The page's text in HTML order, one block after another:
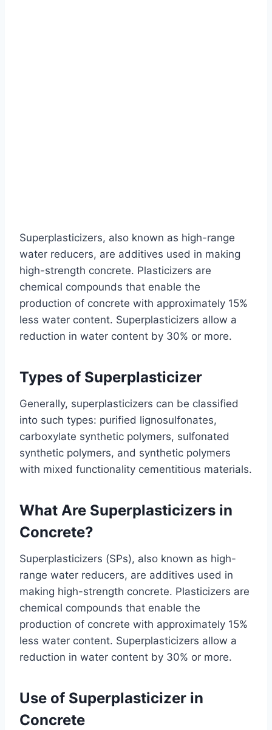
Superplasticizers, also known as high-range
water reducers, are additives used in making
high-strength concrete. Plasticizers are
chemical compounds that enable the
production of concrete with approximately 15%
less water content. Superplasticizers allow a
reduction in water content by 30% or more.
Types of Superplasticizer
Generally, superplasticizers can be classified
into such types: purified lignosulfonates,
carboxylate synthetic polymers, sulfonated
synthetic polymers, and synthetic polymers
with mixed functionality cementitious materials.
What Are Superplasticizers in
Concrete?
Superplasticizers (SPs), also known as high-
range water reducers, are additives used in
making high-strength concrete. Plasticizers are
chemical compounds that enable the
production of concrete with approximately 15%
less water content. Superplasticizers allow a
reduction in water content by 30% or more.
Use of Superplasticizer in
Concrete